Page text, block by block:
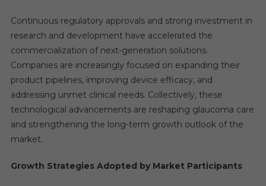
Continuous regulatory approvals and strong investment in
research and development have accelerated the
commercialization of next-generation solutions.
Companies are increasingly focused on expanding their
product pipelines, improving device efficacy, and
addressing unmet clinical needs. Collectively, these
technological advancements are reshaping glaucoma care
and strengthening the long-term growth outlook of the
market.
Growth Strategies Adopted by Market Participants